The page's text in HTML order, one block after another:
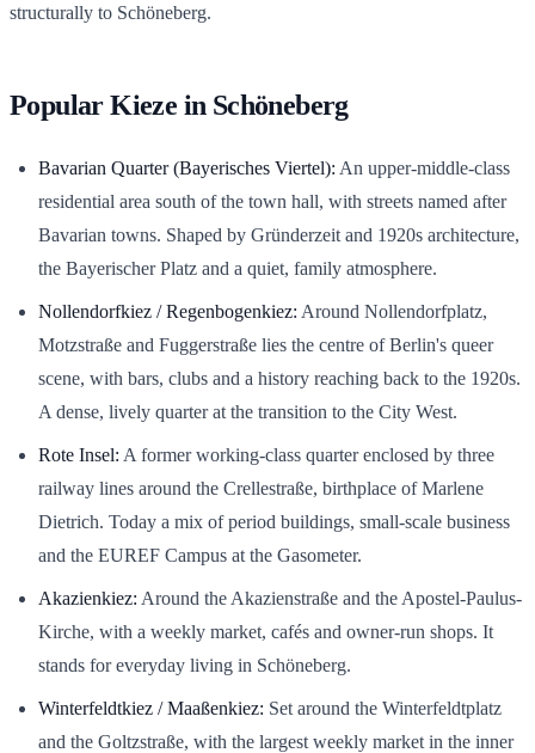
structurally to Schöneberg.
Popular Kieze in Schöneberg
Bavarian Quarter (Bayerisches Viertel): An upper-middle-class
residential area south of the town hall, with streets named after
Bavarian towns. Shaped by Gründerzeit and 1920s architecture,
the Bayerischer Platz and a quiet, family atmosphere.
Nollendorfkiez / Regenbogenkiez: Around Nollendorfplatz,
Motzstraße and Fuggerstraße lies the centre of Berlin's queer
scene, with bars, clubs and a history reaching back to the 1920s.
A dense, lively quarter at the transition to the City West.
Rote Insel: A former working-class quarter enclosed by three
railway lines around the Crellestraße, birthplace of Marlene
Dietrich. Today a mix of period buildings, small-scale business
and the EUREF Campus at the Gasometer.
Akazienkiez: Around the Akazienstraße and the Apostel-Paulus-
Kirche, with a weekly market, cafés and owner-run shops. It
stands for everyday living in Schöneberg.
Winterfeldtkiez / Maaßenkiez: Set around the Winterfeldtplatz
and the Goltzstraße, with the largest weekly market in the inner